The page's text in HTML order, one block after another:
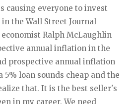
causing everyone to invest
the Wall Street Journal
Ralph McLaughlin
annual inflation in the
prospective annual inflation
5% loan sounds cheap and the
that. It is the best seller's
in my career. We need